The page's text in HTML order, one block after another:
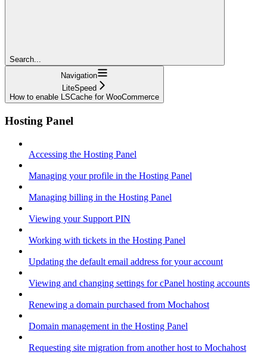
Search...
Navigation
LiteSpeed
How to enable LSCache for WooCommerce
Hosting Panel
Accessing the Hosting Panel
Managing your profile in the Hosting Panel
Managing billing in the Hosting Panel
Viewing your Support PIN
Working with tickets in the Hosting Panel
Updating the default email address for your account
Viewing and changing settings for cPanel hosting accounts
Renewing a domain purchased from Mochahost
Domain management in the Hosting Panel
Requesting site migration from another host to Mochahost